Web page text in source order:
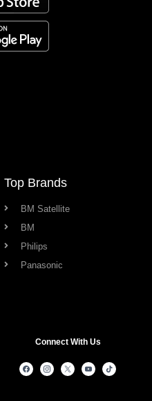
Top Brands
BM Satellite
BM
Philips
Panasonic
Connect With Us